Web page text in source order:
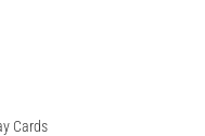
Cards